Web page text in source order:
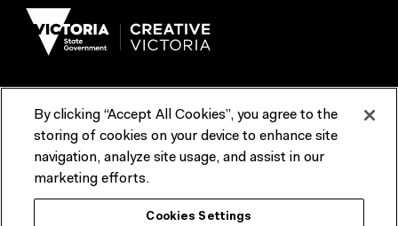
Terms & Conditions Reports & Policies
Contact us
ACMI would like to acknowledge the Traditional Custodians of the
lands and waterways of greater Melbourne, the people of the Kulin
By clicking “Accept All Cookies”, you agree to the
storing of cookies on your device to enhance site
navigation, analyze site usage, and assist in our
marketing efforts.
Cookies Settings